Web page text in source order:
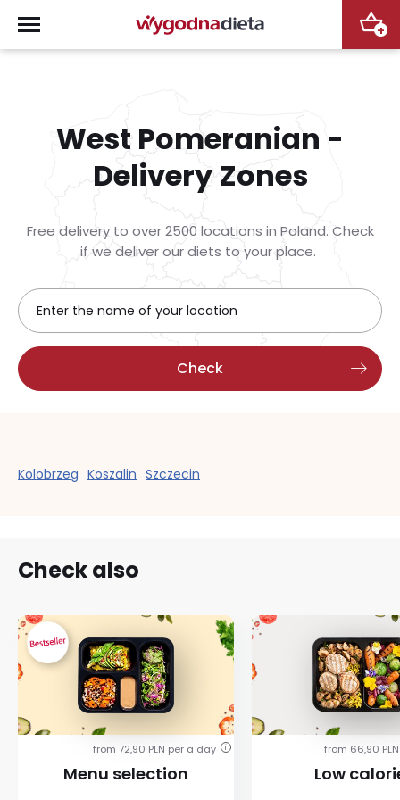
+
West Pomeranian -
Delivery Zones
Free delivery to over 2500 locations in Poland. Check
if we deliver our diets to your place.
Check
Kolobrzeg Koszalin Szczecin
Check also
from 72,90 PLN per a day i
Menu selection
from 66,90
Low